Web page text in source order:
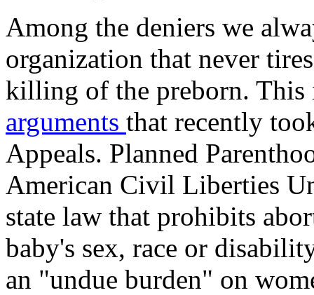
Among the deniers we
organization that never
killing of the preborn. This
arguments that recently
Appeals. Planned
American Civil Liberties
state law that prohibits
baby's sex, race or
an "undue burden" on